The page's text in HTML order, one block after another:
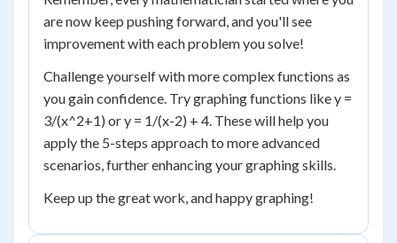
are now keep pushing forward, and you'll see
improvement with each problem you solve!
Challenge yourself with more complex functions as
you gain confidence. Try graphing functions like y =
3/(x^2+1) or y = 1/(x-2) + 4. These will help you
apply the 5-steps approach to more advanced
scenarios, further enhancing your graphing skills.
Keep up the great work, and happy graphing!